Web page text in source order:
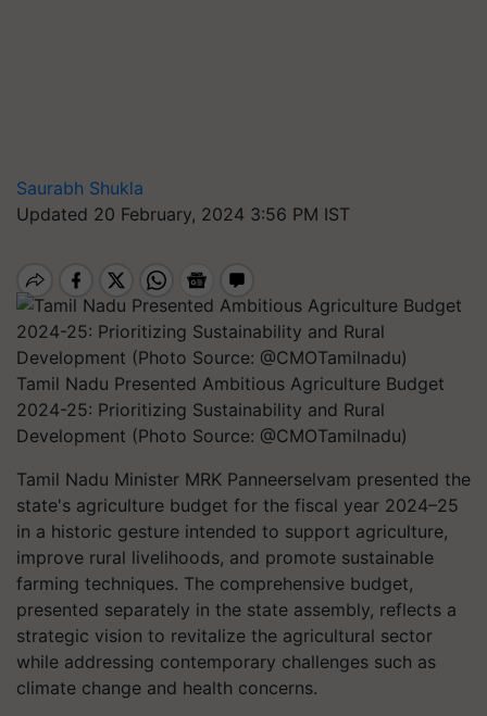
Saurabh Shukla
Updated 20 February, 2024 3:56 PM IST
Tamil Nadu Presented Ambitious Agriculture Budget
2024-25: Prioritizing Sustainability and Rural
Development (Photo Source: @CMOTamilnadu)
Tamil Nadu Minister MRK Panneerselvam presented the
state's agriculture budget for the fiscal year 2024–25
in a historic gesture intended to support agriculture,
improve rural livelihoods, and promote sustainable
farming techniques. The comprehensive budget,
presented separately in the state assembly, reflects a
strategic vision to revitalize the agricultural sector
while addressing contemporary challenges such as
climate change and health concerns.